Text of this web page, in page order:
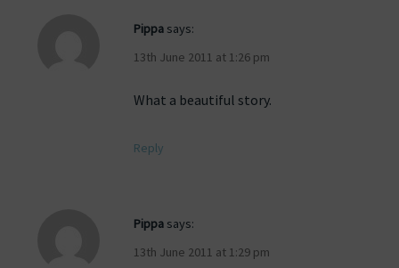
Pippa says:
13th June 2011 at 1:26 pm
What a beautiful story.
Reply
Pippa says:
13th June 2011 at 1:29 pm